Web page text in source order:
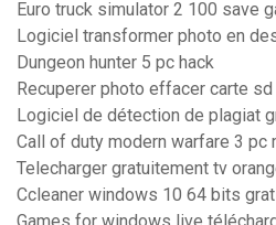
Euro truck simulator 2 100 save
Logiciel transformer photo en
Dungeon hunter 5 pc hack
Recuperer photo effacer carte
Logiciel de détection de plagiat
Call of duty modern warfare 3 pc
Telecharger gratuitement tv
Ccleaner windows 10 64 bits